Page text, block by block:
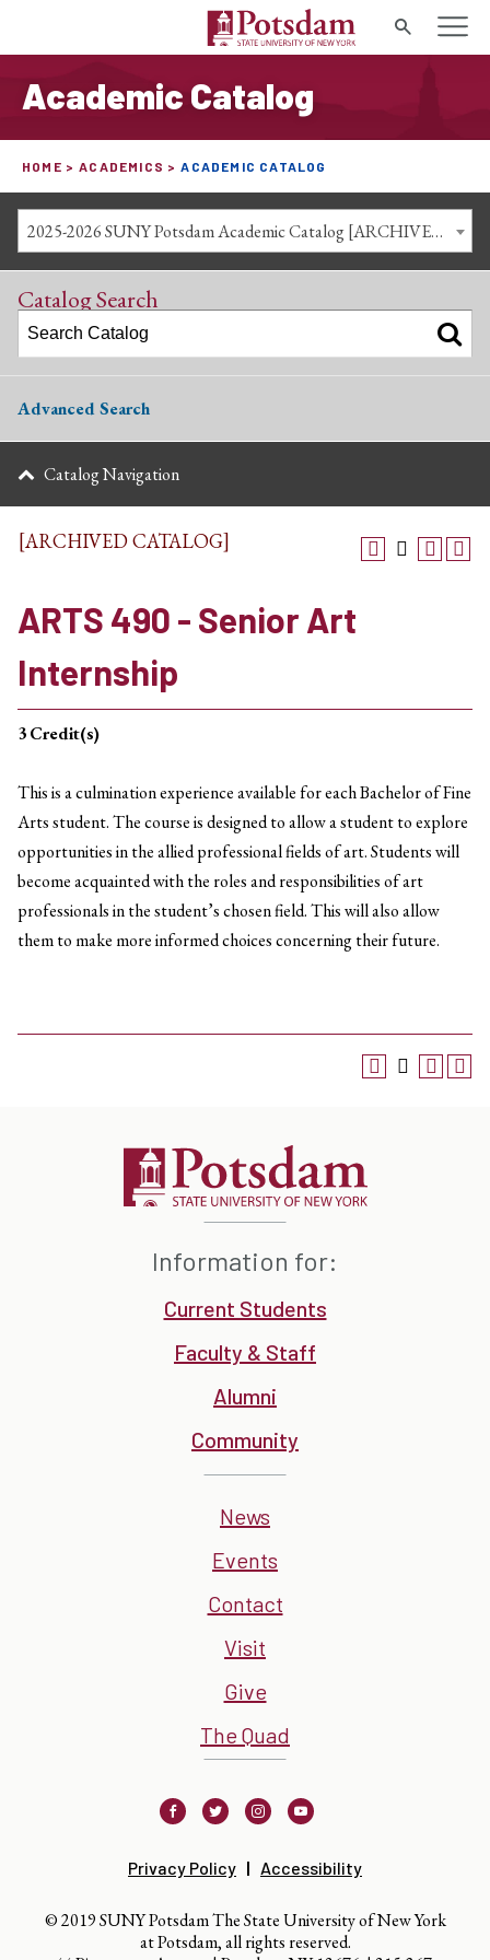
Search
Academic Catalog
HOME ACADEMICS ACADEMIC CATALOG
2025-2026 SUNY Potsdam Academic Catalog [ARCHIVED CATALOG]
Catalog Search
Advanced Search
Catalog Navigation
[ARCHIVED CATALOG]
ARTS 490 - Senior Art
Internship
3Credit(s)
This is a culmination experience available for each Bachelor of Fine
Arts student. The course is designed to allow a student to explore
opportunities in the allied professional fields of art. Students will
become acquainted with the roles and responsibilities of art
professionals in the student’s chosen field. This will also allow
them to make more informed choices concerning their future.
Information for:
Current Students
Faculty & Staff
Alumni
Community
News
Events
Contact
Visit
Give
The Quad
FacebookTwitter InstagramYoutube
Privacy Policy Accessibility
© 2019 SUNY Potsdam The State University of New York
at Potsdam, all rights reserved.